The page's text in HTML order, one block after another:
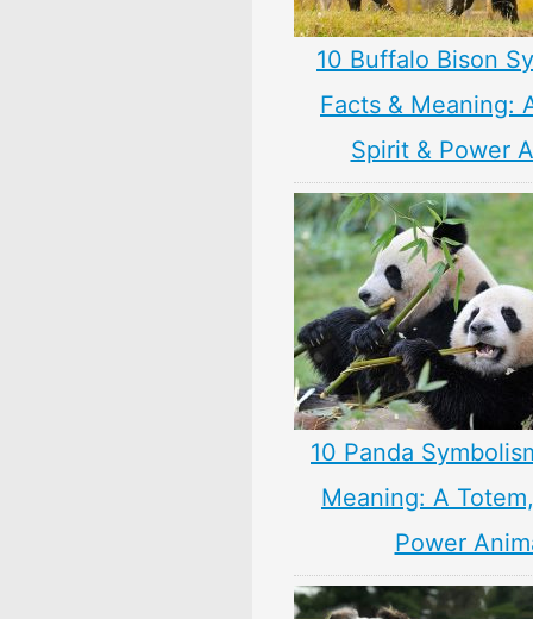
10 Buffalo Bison
Facts & Meaning:
Spirit & Power
10 Panda
Meaning: A
Power